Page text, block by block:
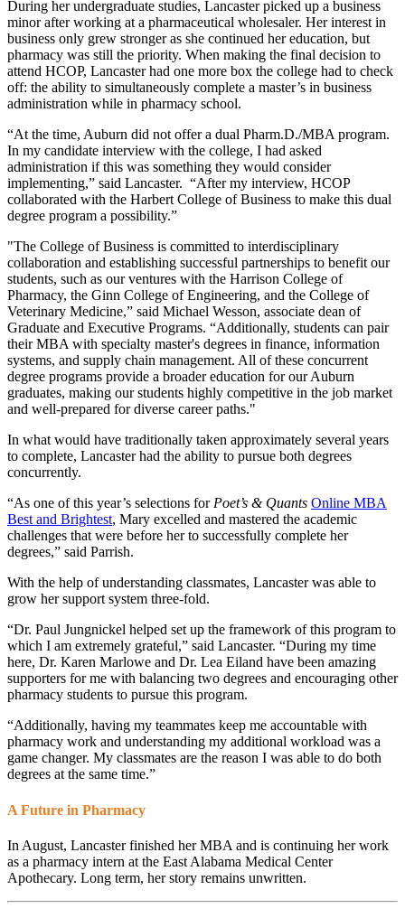
During her undergraduate studies, Lancaster picked up a business
minor after working at a pharmaceutical wholesaler. Her interest in
business only grew stronger as she continued her education, but
pharmacy was still the priority. When making the final decision to
attend HCOP, Lancaster had one more box the college had to check
off: the ability to simultaneously complete a master’s in business
administration while in pharmacy school.
“At the time, Auburn did not offer a dual Pharm.D./MBA program.
In my candidate interview with the college, I had asked
administration if this was something they would consider
implementing,” said Lancaster. “After my interview, HCOP
collaborated with the Harbert College of Business to make this dual
degree program a possibility.”
"The College of Business is committed to interdisciplinary
collaboration and establishing successful partnerships to benefit our
students, such as our ventures with the Harrison College of
Pharmacy, the Ginn College of Engineering, and the College of
Veterinary Medicine,” said Michael Wesson, associate dean of
Graduate and Executive Programs. “Additionally, students can pair
their MBA with specialty master's degrees in finance, information
systems, and supply chain management. All of these concurrent
degree programs provide a broader education for our Auburn
graduates, making our students highly competitive in the job market
and well-prepared for diverse career paths."
In what would have traditionally taken approximately several years
to complete, Lancaster had the ability to pursue both degrees
concurrently.
“As one of this year’s selections for Poet’s & Quants Online MBA
Best and Brightest, Mary excelled and mastered the academic
challenges that were before her to successfully complete her
degrees,” said Parrish.
With the help of understanding classmates, Lancaster was able to
grow her support system three-fold.
“Dr. Paul Jungnickel helped set up the framework of this program to
which I am extremely grateful,” said Lancaster. “During my time
here, Dr. Karen Marlowe and Dr. Lea Eiland have been amazing
supporters for me with balancing two degrees and encouraging other
pharmacy students to pursue this program.
“Additionally, having my teammates keep me accountable with
pharmacy work and understanding my additional workload was a
game changer. My classmates are the reason I was able to do both
degrees at the same time.”
A Future in Pharmacy
In August, Lancaster finished her MBA and is continuing her work
as a pharmacy intern at the East Alabama Medical Center
Apothecary. Long term, her story remains unwritten.